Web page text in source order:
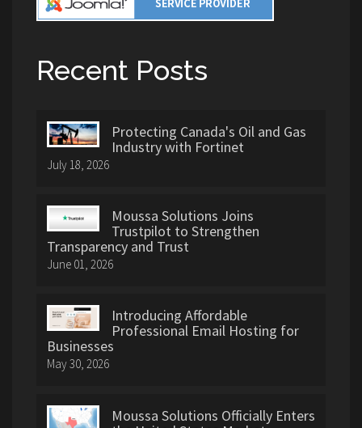
Recent Posts
Protecting Canada's Oil and Gas
Industry with Fortinet
July 18, 2026
Moussa Solutions Joins
Trustpilot to Strengthen
Transparency and Trust
June 01, 2026
Introducing Affordable
Professional Email Hosting for
Businesses
May 30, 2026
Moussa Solutions Officially Enters